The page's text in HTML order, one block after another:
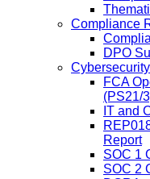
Compliance
DPO
FCA
(PS21/
IT and
Report
SOC 1
SOC 2